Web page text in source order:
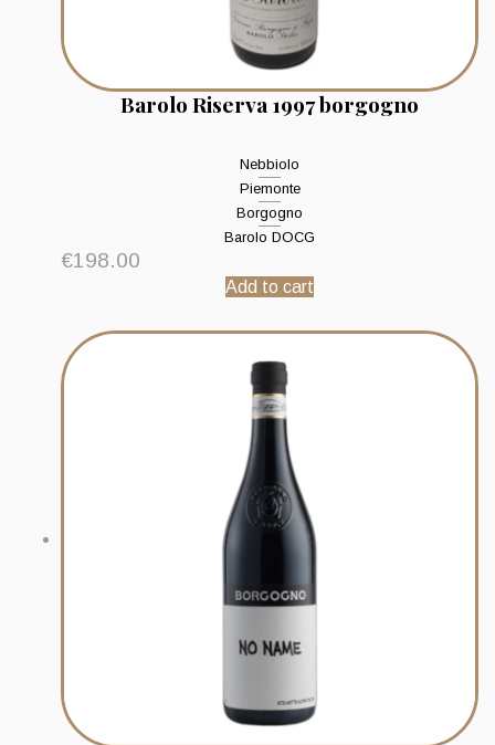
Barolo Riserva 1997 borgogno
Nebbiolo
Piemonte
Borgogno
Barolo DOCG
€198.00
Add to cart